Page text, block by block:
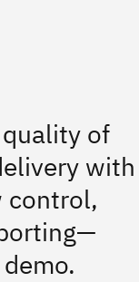
of
with
control,